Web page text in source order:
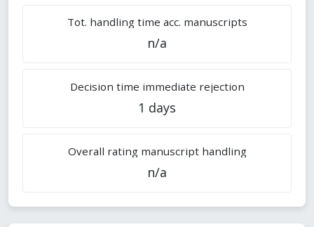
Tot. handling time acc. manuscripts
n/a
Decision time immediate rejection
1 days
Overall rating manuscript handling
n/a